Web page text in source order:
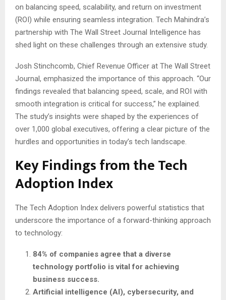
on balancing speed, scalability, and return on investment
(ROI) while ensuring seamless integration. Tech Mahindra’s
partnership with The Wall Street Journal Intelligence has
shed light on these challenges through an extensive study.
Josh Stinchcomb, Chief Revenue Officer at The Wall Street
Journal, emphasized the importance of this approach. “Our
findings revealed that balancing speed, scale, and ROI with
smooth integration is critical for success,” he explained.
The study’s insights were shaped by the experiences of
over 1,000 global executives, offering a clear picture of the
hurdles and opportunities in today’s tech landscape.
Key Findings from the Tech
Adoption Index
The Tech Adoption Index delivers powerful statistics that
underscore the importance of a forward-thinking approach
to technology:
84% of companies agree that a diverse
technology portfolio is vital for achieving
business success.
Artificial intelligence (AI), cybersecurity, and